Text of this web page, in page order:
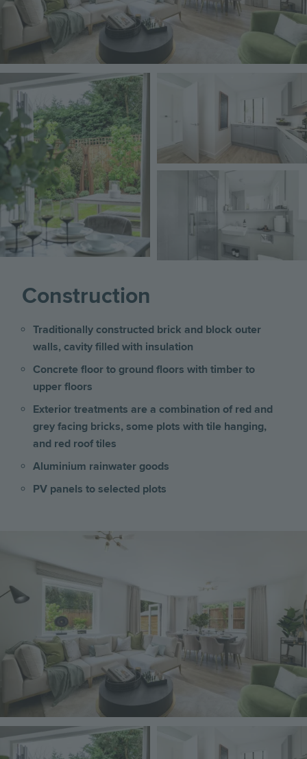
Image
Construction
Traditionally constructed brick and block outer
walls, cavity filled with insulation
Concrete floor to ground floors with timber to
upper floors
Exterior treatments are a combination of red and
grey facing bricks, some plots with tile hanging,
and red roof tiles
Aluminium rainwater goods
PV panels to selected plots
Image